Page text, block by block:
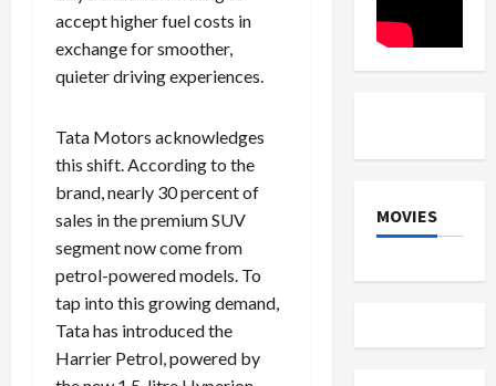
accept higher fuel costs in
exchange for smoother,
quieter driving experiences.
Tata Motors acknowledges
this shift. According to the
brand, nearly 30 percent of
sales in the premium SUV
segment now come from
petrol-powered models. To
tap into this growing demand,
Tata has introduced the
Harrier Petrol, powered by
MOVIES